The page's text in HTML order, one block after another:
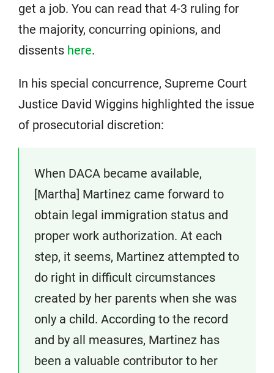
get a job. You can read that 4-3 ruling for
the majority, concurring opinions, and
dissents here.
In his special concurrence, Supreme Court
Justice David Wiggins highlighted the issue
of prosecutorial discretion:
When DACA became available,
[Martha] Martinez came forward to
obtain legal immigration status and
proper work authorization. At each
step, it seems, Martinez attempted to
do right in difficult circumstances
created by her parents when she was
only a child. According to the record
and by all measures, Martinez has
been a valuable contributor to her